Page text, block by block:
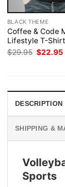
BLACK THEME
Coffee & Code
Lifestyle T-Shirt
$29.95 Original
price
$22.95
DESCRIPTION
SHIPPING &
Sports